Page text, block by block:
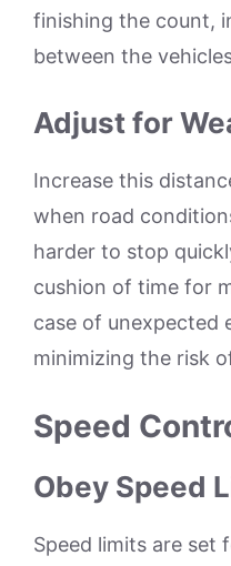
finishing the count,
between the
Adjust for
Increase this
when road
harder to stop
cushion of time for
case of unexpected
minimizing the risk
Speed
Obey Speed
Speed limits are set